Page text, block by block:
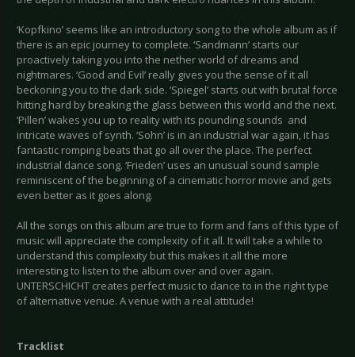
‘Kopfkino’ seems like an introductory song to the whole album as if
there is an epic journey to complete. ‘Sandmann’ starts our
proactively taking you into the nether world of dreams and
nightmares. ‘Good and Evil’ really gives you the sense of it all
beckoning you to the dark side. ‘Spiegel’ starts out with brutal force
hitting hard by breaking the glass between this world and the next.
‘Pillen’ wakes you up to reality with its pounding sounds and
intricate waves of synth. ‘Sohn’ is in an industrial war again, it has
fantastic romping beats that go all over the place. The perfect
industrial dance song. ‘Frieden’ uses an unusual sound sample
reminiscent of the beginning of a cinematic horror movie and gets
even better as it goes along.
All the songs on this album are true to form and fans of this type of
music will appreciate the complexity of it all. It will take a while to
understand this complexity but this makes it all the more
interesting to listen to the album over and over again.
UNTERSCHICHT creates perfect music to dance to in the right type
of alternative venue. A venue with a real attitude!
Tracklist